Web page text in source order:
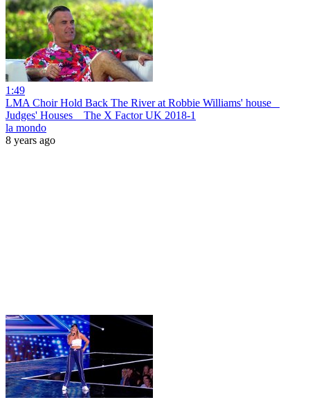
1:49
LMA Choir Hold Back The River at Robbie Williams' house _
Judges' Houses _ The X Factor UK 2018-1
la mondo
8 years ago